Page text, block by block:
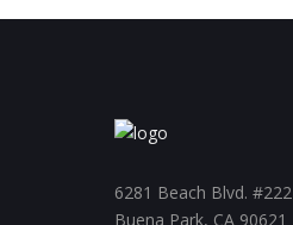
6281 Beach Blvd. #222
Buena Park, CA 90621